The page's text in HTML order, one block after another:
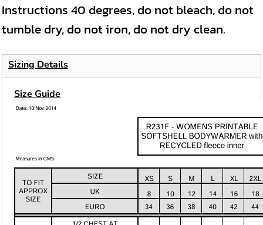
Instructions 40 degrees, do not bleach, do not
tumble dry, do not iron, do not dry clean.
Sizing Details
Size Guide